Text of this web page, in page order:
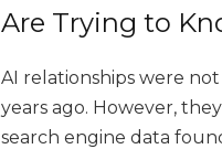
Are Trying to
AI relationships were
years ago. However,
search engine data